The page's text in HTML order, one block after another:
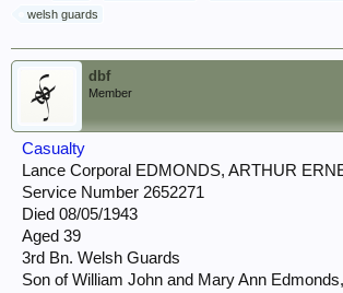
welsh guards
dbf
Member
Casualty
Lance Corporal EDMONDS, ARTHUR
Service Number 2652271
Died 08/05/1943
Aged 39
3rd Bn. Welsh Guards
Son of William John and Mary Ann